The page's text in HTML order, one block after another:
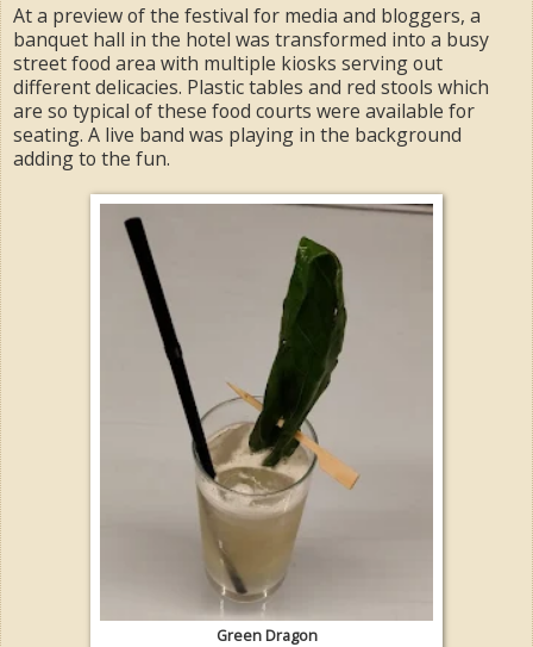
At a preview of the festival for media and bloggers, a
banquet hall in the hotel was transformed into a busy
street food area with multiple kiosks serving out
different delicacies. Plastic tables and red stools which
are so typical of these food courts were available for
seating. A live band was playing in the background
adding to the fun.
Green Dragon